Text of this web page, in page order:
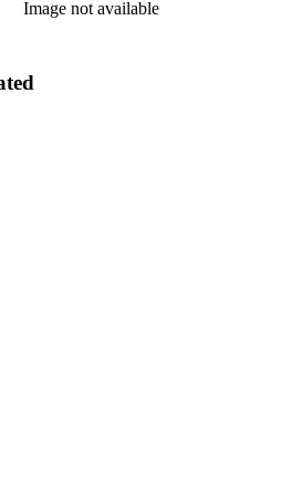
Image not available